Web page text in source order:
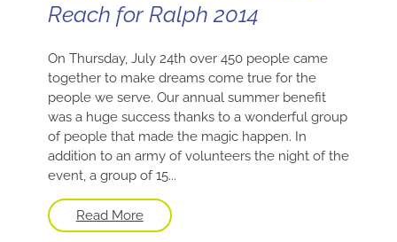
Reach for Ralph 2014
On Thursday, July 24th over 450 people came
together to make dreams come true for the
people we serve. Our annual summer benefit
was a huge success thanks to a wonderful group
of people that made the magic happen. In
addition to an army of volunteers the night of the
event, a group of 15...
Read More